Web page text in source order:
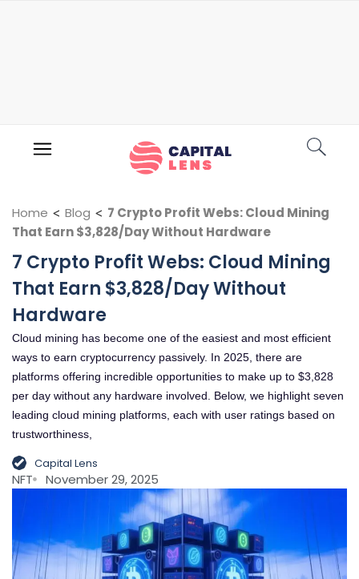
Home < Blog < 7 Crypto Profit Webs: Cloud Mining
That Earn $3,828/Day Without Hardware
7 Crypto Profit Webs: Cloud Mining
That Earn $3,828/Day Without
Hardware
Cloud mining has become one of the easiest and most efficient
ways to earn cryptocurrency passively. In 2025, there are
platforms offering incredible opportunities to make up to $3,828
per day without any hardware involved. Below, we highlight seven
leading cloud mining platforms, each with user ratings based on
trustworthiness,
Capital Lens
NFT November 29, 2025